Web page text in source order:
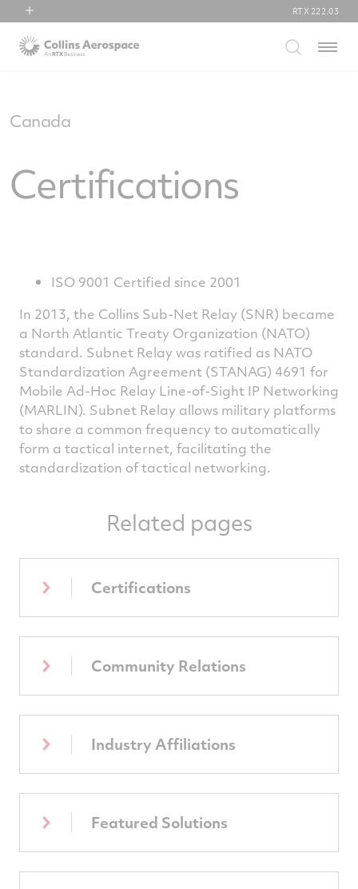
Collins Aerospace
RTX 222.03
Menu
Canada
Certifications
ISO 9001 Certified since 2001
In 2013, the Collins Sub-Net Relay (SNR) became
a North Atlantic Treaty Organization (NATO)
standard. Subnet Relay was ratified as NATO
Standardization Agreement (STANAG) 4691 for
Mobile Ad-Hoc Relay Line-of-Sight IP Networking
(MARLIN). Subnet Relay allows military platforms
to share a common frequency to automatically
form a tactical internet, facilitating the
standardization of tactical networking.
Related pages
Certifications
Community Relations
Industry Affiliations
Featured Solutions